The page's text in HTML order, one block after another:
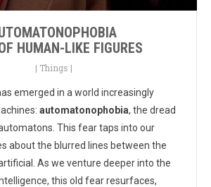
HUMAN-LIKE FIGURES
| Things |
emerged in a world increasingly
automatonophobia, the dread
This fear taps into our
about the blurred lines between the
As we venture deeper into the
this old fear resurfaces,